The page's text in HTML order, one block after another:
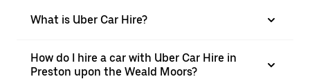
What is Uber Car Hire?
How do I hire a car with Uber Car Hire in
Preston upon the Weald Moors?